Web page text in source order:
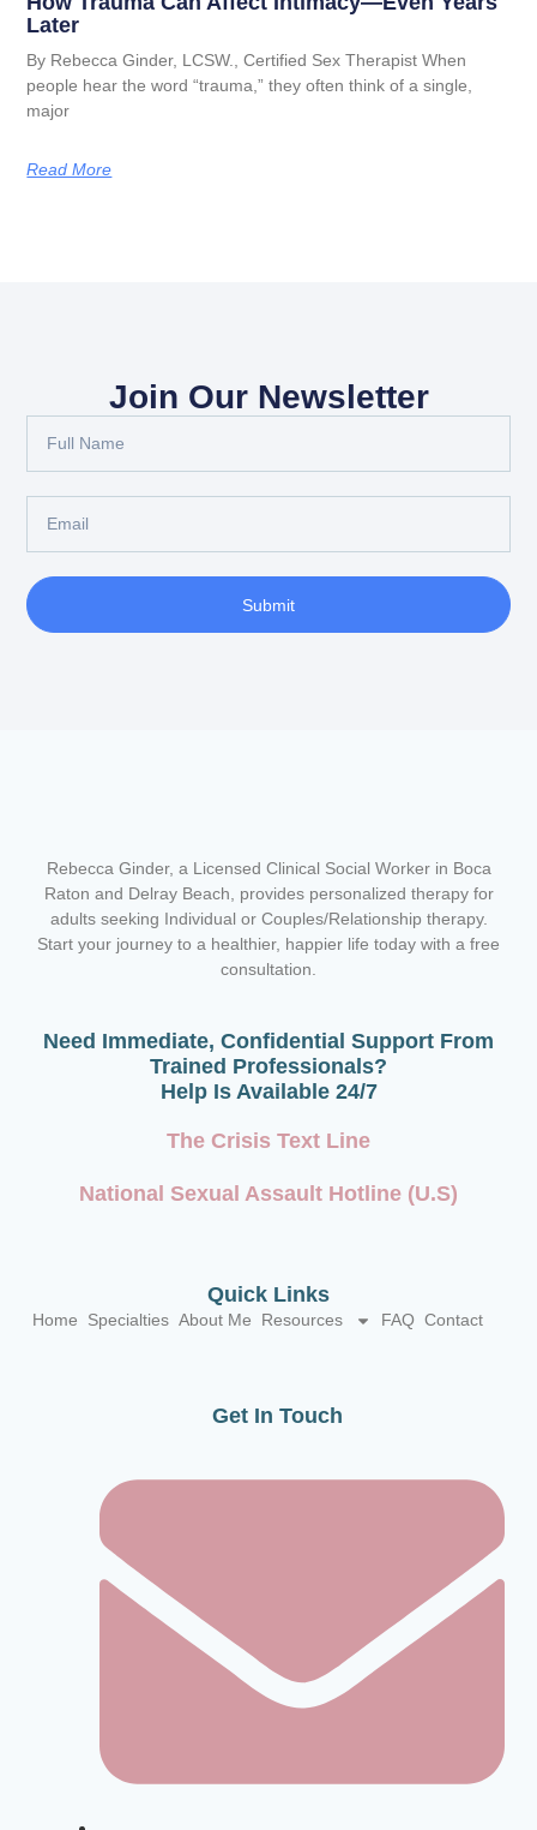
Later
By Rebecca Ginder, LCSW., Certified Sex Therapist When
people hear the word “trauma,” they often think of a single,
major
Read More
Join Our Newsletter
Submit
Rebecca Ginder, a Licensed Clinical Social Worker in Boca
Raton and Delray Beach, provides personalized therapy for
adults seeking Individual or Couples/Relationship therapy.
Start your journey to a healthier, happier life today with a free
consultation.
Need Immediate, Confidential Support From
Trained Professionals?
Help Is Available 24/7
The Crisis Text Line
National Sexual Assault Hotline (U.S)
Quick Links
Home Specialties About Me Resources FAQ Contact
Get In Touch